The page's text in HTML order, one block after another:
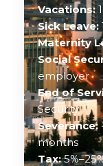
Vacations:
Sick Leave:
Maternity
Social
employer
End of
Security
Severance:
months
Tax: